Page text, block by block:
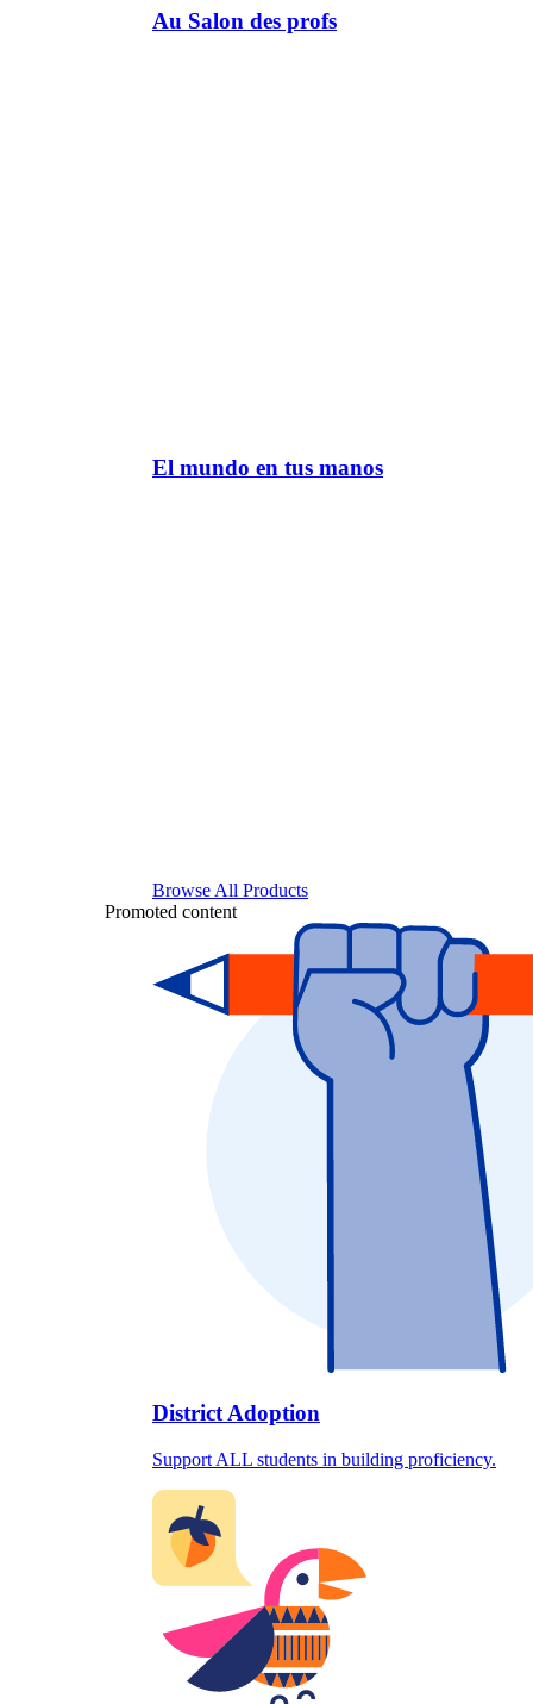
Au Salon des profs
El mundo en tus manos
Browse All Products
Promoted content
District Adoption
Support ALL students in building proficiency.